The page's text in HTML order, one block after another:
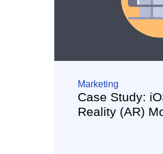
Marketing
Case Study:
Reality (AR)